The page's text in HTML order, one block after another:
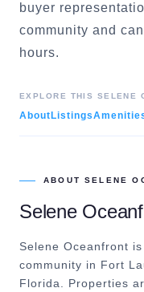
buyer
community and
hours.
EXPLORE THIS SELENE
About Listings
ABOUTSELENE
Selene
Selene Oceanfront
community in Fort
Florida. Properties